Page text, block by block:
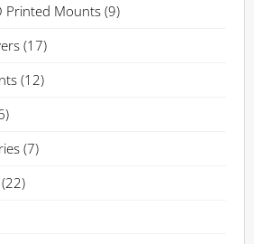
Printed Mounts (9)
(17)
(12)
(7)
(22)